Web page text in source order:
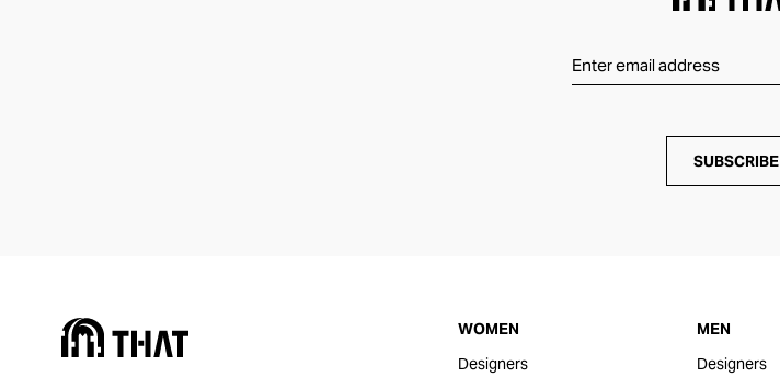
SUBSCRIBE
WOMEN
Designers
MEN
Designers